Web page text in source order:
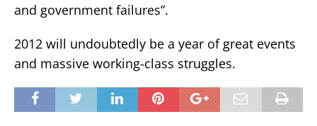
and government failures”.
2012 will undoubtedly be a year of great events
and massive working-class struggles.